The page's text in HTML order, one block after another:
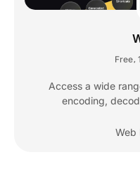
Free,
Access a wide
encoding,
Web